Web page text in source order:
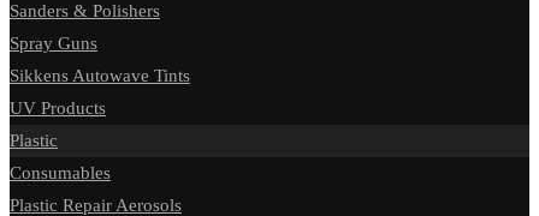
Sanders & Polishers
Spray Guns
Sikkens Autowave Tints
UV Products
Plastic
Consumables
Plastic Repair Aerosols